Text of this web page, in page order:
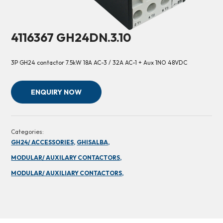
4116367 GH24DN.3.10
3P GH24 contactor 7.5kW 18A AC-3 / 32A AC-1 + Aux 1NO 48VDC
ENQUIRY NOW
Categories:
GH24/ ACCESSORIES, GHISALBA,
MODULAR/ AUXILARY CONTACTORS,
MODULAR/ AUXILIARY CONTACTORS,